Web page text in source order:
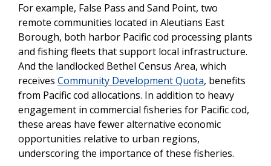
For example, False Pass and Sand Point, two
remote communities located in Aleutians East
Borough, both harbor Pacific cod processing plants
and fishing fleets that support local infrastructure.
And the landlocked Bethel Census Area, which
receives Community Development Quota, benefits
from Pacific cod allocations. In addition to heavy
engagement in commercial fisheries for Pacific cod,
these areas have fewer alternative economic
opportunities relative to urban regions,
underscoring the importance of these fisheries.